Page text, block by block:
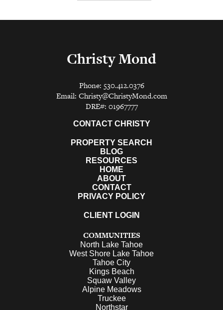
Christy Mond
Phone: 530.412.0376
Email: Christy@ChristyMond.com
DRE#: 01967777
CONTACT CHRISTY
PROPERTY SEARCH
BLOG
RESOURCES
HOME
ABOUT
CONTACT
PRIVACY POLICY
CLIENT LOGIN
COMMUNITIES
North Lake Tahoe
West Shore Lake Tahoe
Tahoe City
Kings Beach
Squaw Valley
Alpine Meadows
Truckee
Northstar